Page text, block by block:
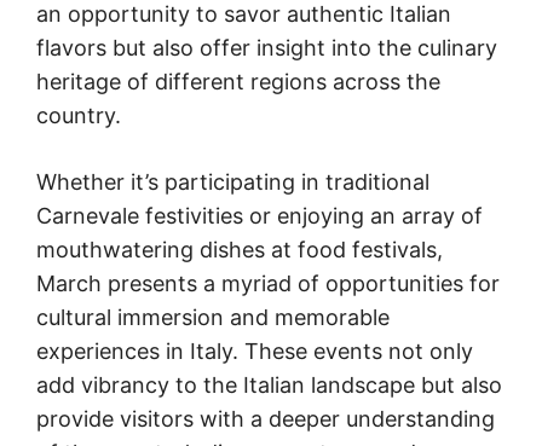
an opportunity to savor authentic Italian
flavors but also offer insight into the culinary
heritage of different regions across the
country.
Whether it’s participating in traditional
Carnevale festivities or enjoying an array of
mouthwatering dishes at food festivals,
March presents a myriad of opportunities for
cultural immersion and memorable
experiences in Italy. These events not only
add vibrancy to the Italian landscape but also
provide visitors with a deeper understanding